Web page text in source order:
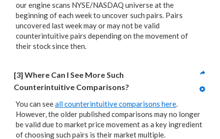
our engine scans NYSE/NASDAQ universe at the
beginning of each week to uncover such pairs. Pairs
uncovered last week may or may not be valid
counterintuitive pairs depending on the movement of
their stock since then.
[3] Where Can I See More Such
Counterintuitive Comparisons?
You can seeall counterintuitive comparisons here.
However, the older published comparisons may no longer
be valid due to market price movement as a key ingredient
of choosing such pairs is their market multiple.